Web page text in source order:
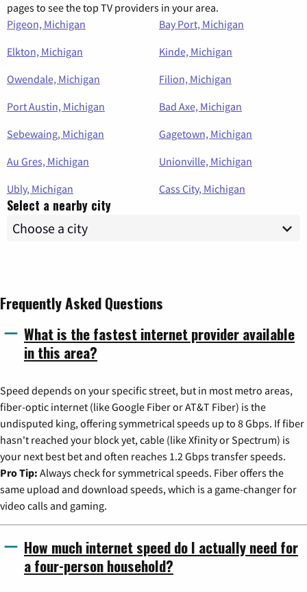
pages to see the top TV providers in your area.
Pigeon, Michigan
Bay Port, Michigan
Elkton, Michigan
Kinde, Michigan
Owendale, Michigan
Filion, Michigan
Port Austin, Michigan
Bad Axe, Michigan
Sebewaing, Michigan
Gagetown, Michigan
Au Gres, Michigan
Unionville, Michigan
Ubly, Michigan
Cass City, Michigan
Select a nearby city
Frequently Asked Questions
What is the fastest internet provider available
in this area?
Speed depends on your specific street, but in most metro areas,
fiber-optic internet (like Google Fiber or AT&T Fiber) is the
undisputed king, offering symmetrical speeds up to 8 Gbps. If fiber
hasn't reached your block yet, cable (like Xfinity or Spectrum) is
your next best bet and often reaches 1.2 Gbps transfer speeds.
Pro Tip: Always check for symmetrical speeds. Fiber offers the
same upload and download speeds, which is a game-changer for
video calls and gaming.
How much internet speed do I actually need for
a four-person household?